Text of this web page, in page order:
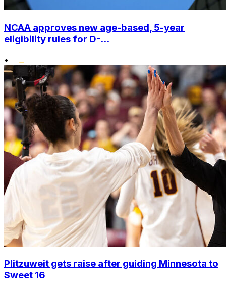
NCAA approves new age-based, 5-year
eligibility rules for D-...
•
Plitzuweit gets raise after guiding Minnesota to
Sweet 16